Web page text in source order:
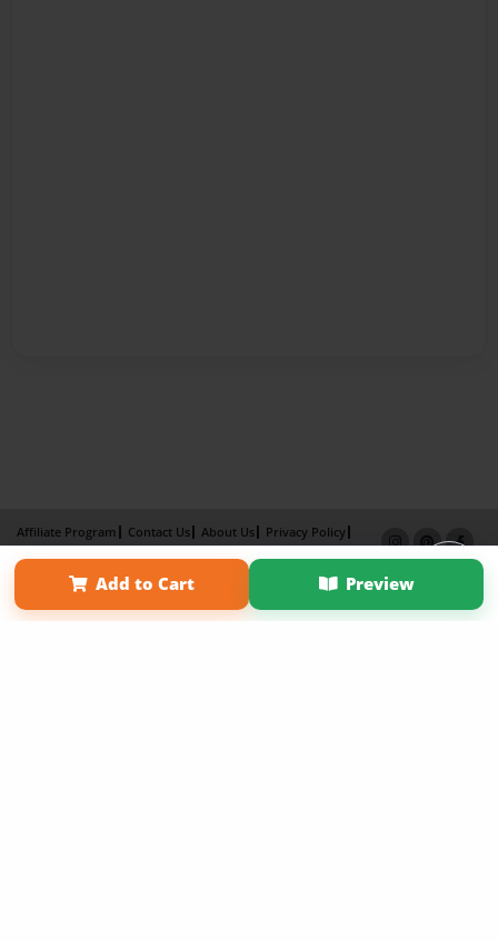
Add to Cart Preview
Affiliate Program Contact Us About Us
Privacy Policy
Term of Use
Why Bookemon